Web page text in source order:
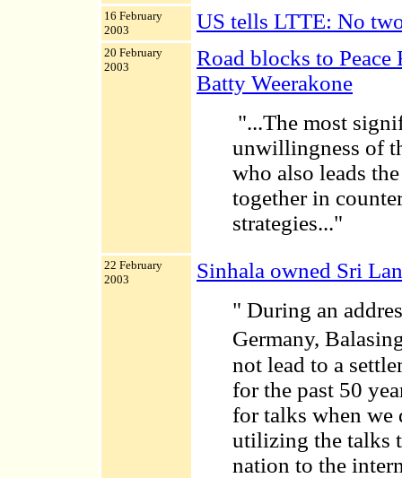
16 February
2003
US tells LTTE: No
20 February
2003
Road blocks to Peace
Batty Weerakone
"...The most
unwillingness of
who also leads
together in
strategies..."
22 February
2003
Sinhala owned Sri
" During an
Germany,
not lead to a
for the past 50
for talks when we
utilizing the talks
nation to the